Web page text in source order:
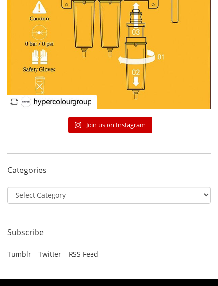
Join us on Instagram
Categories
Categories
Subscribe
Tumblr Twitter RSS Feed